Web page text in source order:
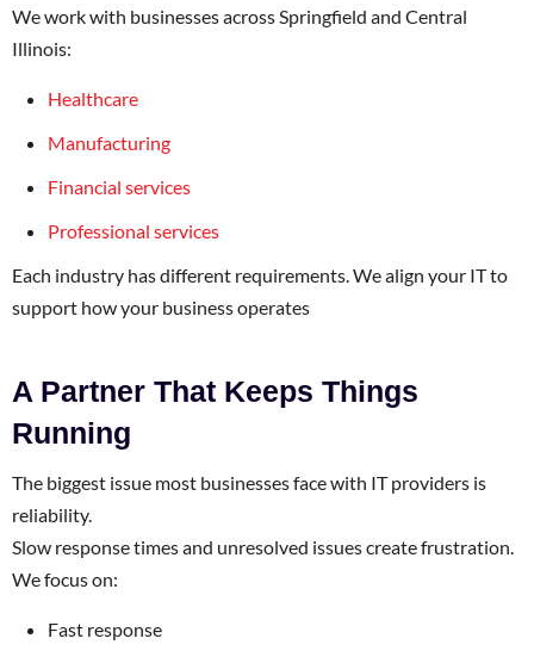
We work with businesses across Springfield and Central
Illinois:
Healthcare
Manufacturing
Financial services
Professional services
Each industry has different requirements. We align your IT to
support how your business operates
A Partner That Keeps Things
Running
The biggest issue most businesses face with IT providers is
reliability.
Slow response times and unresolved issues create frustration.
We focus on:
Fast response